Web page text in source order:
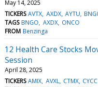
May 14, 2025
TICKERS AVTX AXDX AYTU
TAGS BNGO AXDX ONCO
FROM Benzinga
12 Health Care Stocks
Session
April 28, 2025
TICKERS AMIX AVXL CTMX CYCC